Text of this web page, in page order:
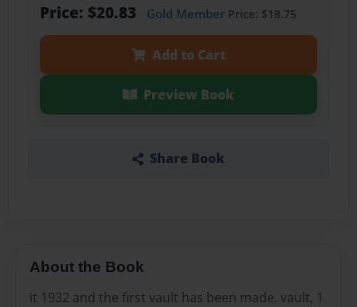
Price: $20.83 Gold MemberPrice: $18.75
Add to Cart
Preview Book
Share Book
About the Book
it 1932 and the first vault has been made. vault, 1